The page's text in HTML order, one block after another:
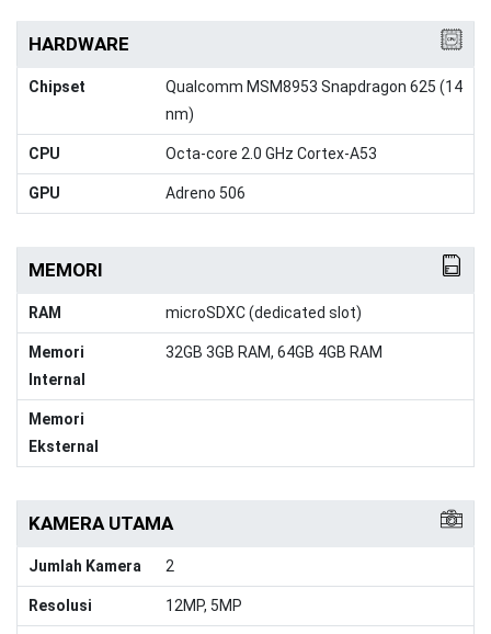
HARDWARE
Chipset
Qualcomm MSM8953 Snapdragon 625 (14
nm)
CPU Octa-core 2.0 GHz Cortex-A53
GPU Adreno 506
MEMORI
RAM microSDXC (dedicated slot)
Memori
Internal
32GB 3GB RAM, 64GB 4GB RAM
Memori
Eksternal
KAMERA UTAMA
Jumlah Kamera 2
Resolusi 12MP, 5MP